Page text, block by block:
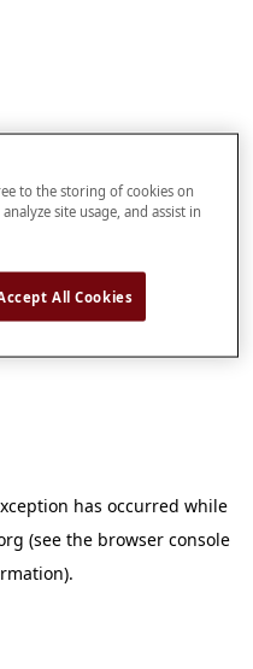
has occurred while
(see the browser console
to the storing of cookies on
site usage, and assist in
All Cookies